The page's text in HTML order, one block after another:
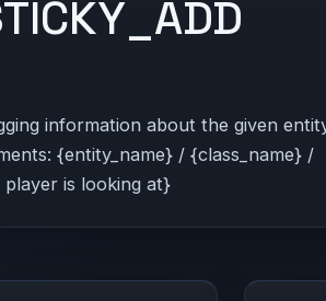
information about the given
{entity_name} / {class_name} /
is looking at}